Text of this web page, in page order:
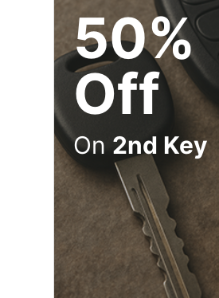
50%
Off
On 2nd Key